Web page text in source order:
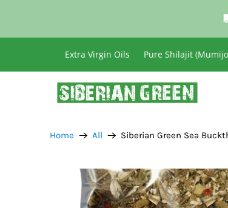
Extra Virgin Oils Pure Shilajit
Home All Siberian Green Sea